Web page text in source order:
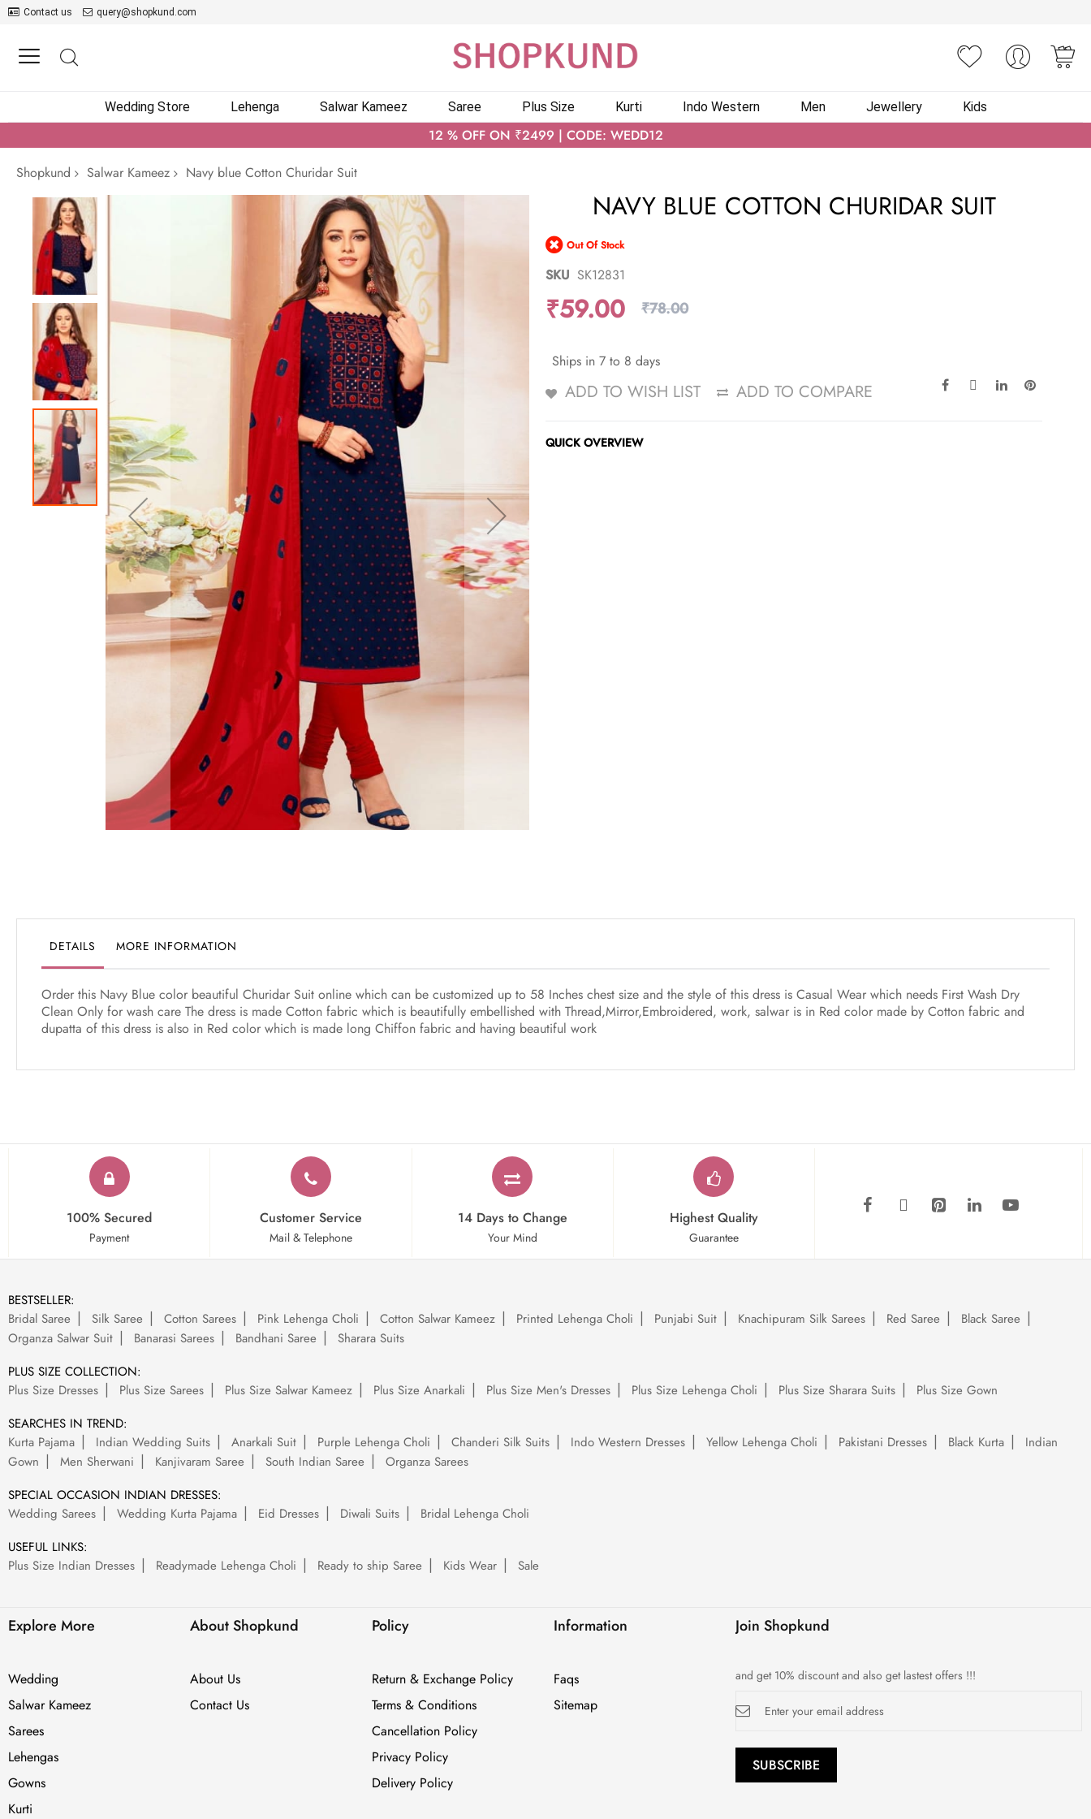
Contact us query@shopkund.com
Wedding Store Lehenga Salwar Kameez Saree Plus Size Kurti Indo Western Men Jewellery Kids
12 % OFF ON ₹2499 | CODE: WEDD12
Shopkund
Salwar Kameez
Navy blue Cotton Churidar Suit
Skip
the
end
of
the
images
gallery
of
images
gallery
NAVY BLUE COTTON CHURIDAR SUIT
Out Of Stock
SKU SK12831
₹59.00 ₹78.00
Ships in 7 to 8 days
ADD TO WISH LIST ADD TO COMPARE
QUICK OVERVIEW
DETAILS MORE INFORMATION
Order this Navy Blue color beautiful Churidar Suit online which can be customized up to 58 Inches chest size and the style of this dress is Casual Wear which needs First Wash Dry
Clean Only for wash care The dress is made Cotton fabric which is beautifully embellished with Thread,Mirror,Embroidered, work, salwar is in Red color made by Cotton fabric and
dupatta of this dress is also in Red color which is made long Chiffon fabric and having beautiful work
100% Secured
Payment
Customer Service
Mail & Telephone
14 Days to Change
Your Mind
Highest Quality
Guarantee
BESTSELLER:
Bridal Saree
Silk Saree Cotton Sarees Pink Lehenga Choli Cotton Salwar Kameez Printed Lehenga Choli Punjabi Suit Knachipuram Silk Sarees Red Saree
Black Saree
Organza Salwar Suit
Banarasi Sarees Bandhani Saree
Sharara Suits
PLUS SIZE COLLECTION:
Plus Size Dresses
Plus Size Sarees Plus Size Salwar Kameez Plus Size Anarkali Plus Size Men's Dresses Plus Size Lehenga Choli Plus Size Sharara Suits
Plus Size Gown
SEARCHES IN TREND:
Kurta Pajama
Indian Wedding Suits Anarkali Suit Purple Lehenga Choli Chanderi Silk Suits Indo Western Dresses Yellow Lehenga Choli Pakistani Dresses Black Kurta
Indian
Gown
Men Sherwani Kanjivaram Saree South Indian Saree
Organza Sarees
SPECIAL OCCASION INDIAN DRESSES:
Wedding Sarees
Wedding Kurta Pajama Eid Dresses Diwali Suits
Bridal Lehenga Choli
USEFUL LINKS:
Plus Size Indian Dresses
Readymade Lehenga Choli Ready to ship Saree Kids Wear Sale
Explore More
Wedding
Salwar Kameez
Sarees
Lehengas
Gowns
Kurti
About Shopkund
About Us
Contact Us
Policy
Return & Exchange Policy
Terms & Conditions
Cancellation Policy
Privacy Policy
Delivery Policy
Information
Faqs
Sitemap
Join Shopkund
and get 10% discount and also get lastest offers !!!
Up
Newsletter:
SUBSCRIBE